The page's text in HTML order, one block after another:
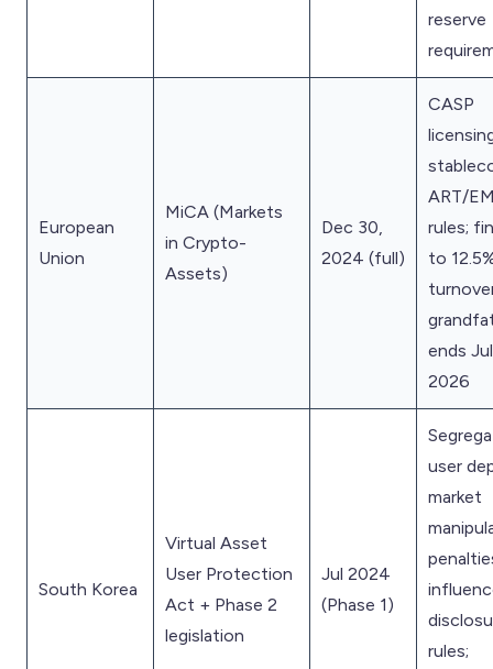
reserve
European
Union
MiCA (Markets
in Crypto-
Assets)
Dec 30,
2024 (full)
CASP
ART/
rules;
to
ends
2026
South Korea
Virtual Asset
User Protection
Act + Phase 2
legislation
Jul 2024
(Phase 1)
user
market
rules;